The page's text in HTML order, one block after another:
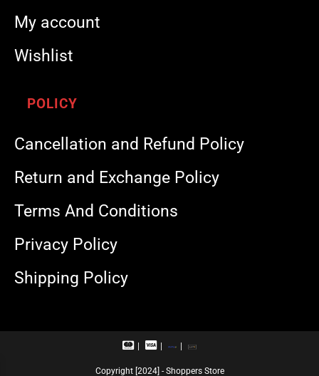
My account
Wishlist
POLICY
Cancellation and Refund Policy
Return and Exchange Policy
Terms And Conditions
Privacy Policy
Shipping Policy
M
V
a
R
a
U
Copyright [2024] - Shoppers Store